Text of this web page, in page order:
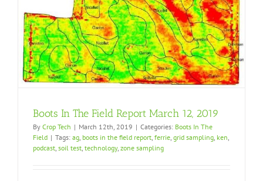
Boots In The Field Report March 12, 2019
By Crop Tech | March 12th, 2019 | Categories: Boots In The
Field | Tags: ag, boots in the field report, ferrie, grid sampling, ken,
podcast, soil test, technology, zone sampling